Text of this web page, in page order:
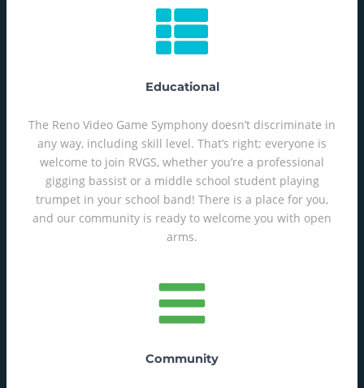
Educational
The Reno Video Game Symphony doesn’t discriminate in
any way, including skill level. That’s right; everyone is
welcome to join RVGS, whether you’re a professional
gigging bassist or a middle school student playing
trumpet in your school band! There is a place for you,
and our community is ready to welcome you with open
arms.
Community